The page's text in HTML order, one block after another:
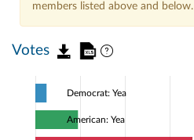
members listed above and below.
Votes
Democrat: Yea
American: Yea